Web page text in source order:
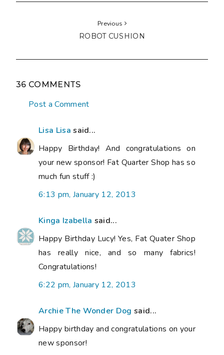
Previous
ROBOT CUSHION
36 COMMENTS
Post a Comment
Lisa Lisa said...
Happy Birthday! And congratulations on
your new sponsor! Fat Quarter Shop has so
much fun stuff :)
6:13 pm, January 12, 2013
Kinga Izabella said...
Happy Birthday Lucy! Yes, Fat Quater Shop
has really nice, and so many fabrics!
Congratulations!
6:22 pm, January 12, 2013
Archie The Wonder Dog said...
Happy birthday and congratulations on your
new sponsor!